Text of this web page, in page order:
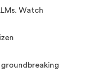
Watch